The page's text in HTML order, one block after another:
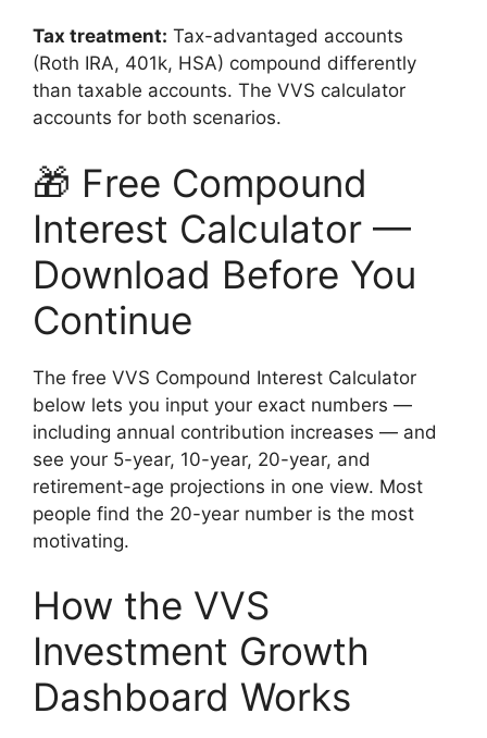
Tax treatment: Tax-advantaged accounts
(Roth IRA, 401k, HSA) compound differently
than taxable accounts. The VVS calculator
accounts for both scenarios.
🎁 Free Compound
Interest Calculator —
Download Before You
Continue
The free VVS Compound Interest Calculator
below lets you input your exact numbers —
including annual contribution increases — and
see your 5-year, 10-year, 20-year, and
retirement-age projections in one view. Most
people find the 20-year number is the most
motivating.
How the VVS
Investment Growth
Dashboard Works